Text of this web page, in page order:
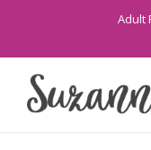
Adult